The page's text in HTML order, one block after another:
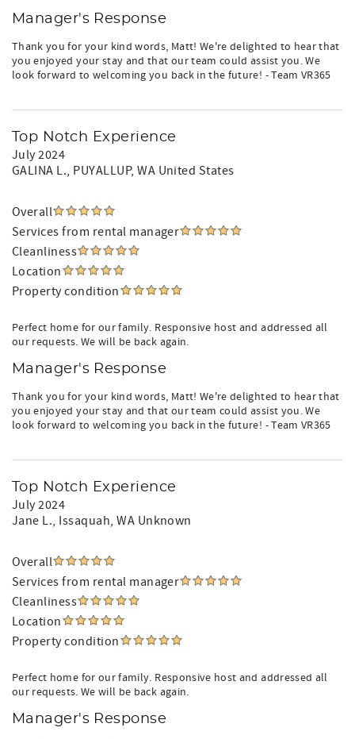
Manager's Response
Thank you for your kind words, Matt! We're delighted to hear that
you enjoyed your stay and that our team could assist you. We
look forward to welcoming you back in the future! - Team VR365
Top Notch Experience
July 2024
GALINA L., PUYALLUP, WA United States
Overall
Services from rental manager
Cleanliness
Location
Property condition
Perfect home for our family. Responsive host and addressed all
our requests. We will be back again.
Manager's Response
Thank you for your kind words, Matt! We're delighted to hear that
you enjoyed your stay and that our team could assist you. We
look forward to welcoming you back in the future! - Team VR365
Top Notch Experience
July 2024
Jane L., Issaquah, WA Unknown
Overall
Services from rental manager
Cleanliness
Location
Property condition
Perfect home for our family. Responsive host and addressed all
our requests. We will be back again.
Manager's Response